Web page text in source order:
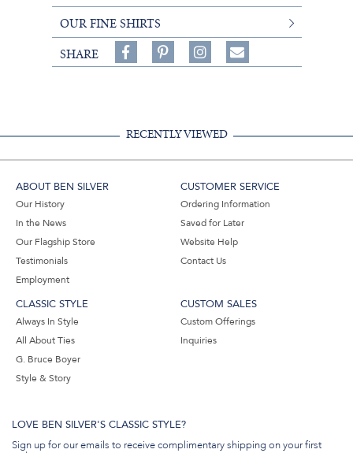
OUR FINE SHIRTS
SHARE
Share
on
on
Follow
on
Share
RECENTLY VIEWED
ABOUT BEN SILVER
Our History
In the News
Our Flagship Store
Testimonials
Employment
CUSTOMER SERVICE
Ordering Information
Saved for Later
Website Help
Contact Us
CLASSIC STYLE
Always In Style
All About Ties
G. Bruce Boyer
Style & Story
CUSTOM SALES
Custom Offerings
Inquiries
LOVE BEN SILVER'S CLASSIC STYLE?
Sign up for our emails to receive complimentary shipping on your first